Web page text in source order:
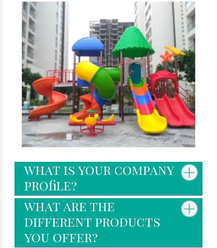
what is your company
profile?
what are the
different products
you offer?